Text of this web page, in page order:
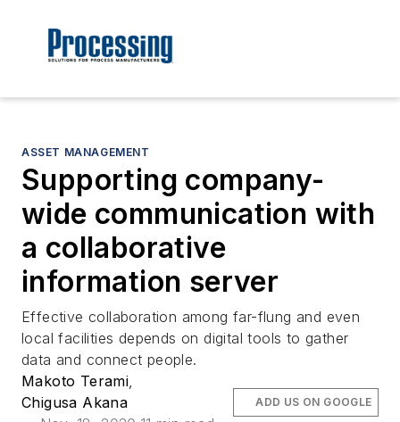
ASSET MANAGEMENT
Supporting company-
wide communication with
a collaborative
information server
Effective collaboration among far-flung and even
local facilities depends on digital tools to gather
data and connect people.
Makoto Terami,
Chigusa Akana
ADD US ON GOOGLE